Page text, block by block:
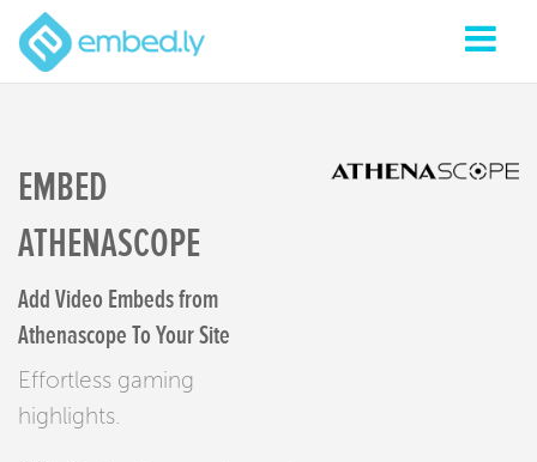
EMBED
ATHENASCOPE
Add Video Embeds from
Athenascope To Your Site
Effortless gaming
highlights.